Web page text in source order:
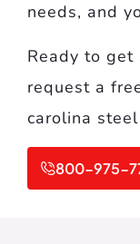
needs, and
Ready to
request a
carolina
800-975-